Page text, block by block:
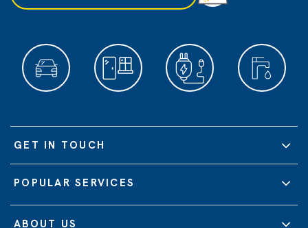
GET IN TOUCH
POPULAR SERVICES
ABOUT US